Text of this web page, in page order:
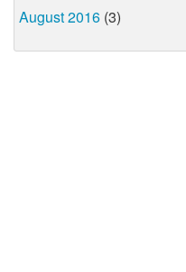
August 2016 (3)